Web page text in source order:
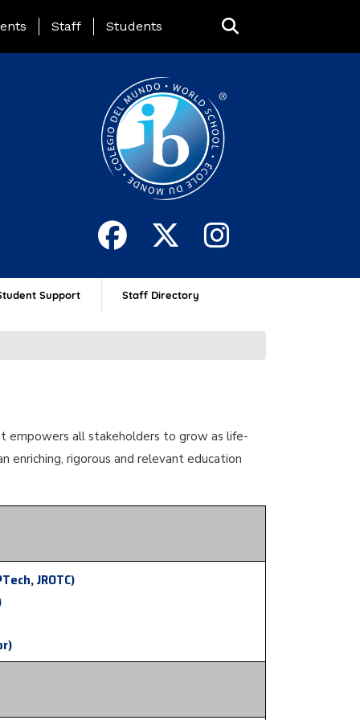
Page Menu
Staff Students
Support Staff Directory
empowers all stakeholders to grow as life-
rigorous and relevant education
JROTC)